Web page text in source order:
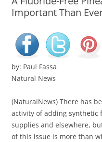
Important Than
by: Paul Fassa
Natural News
(NaturalNews) There has
activity of adding
supplies and elsewhere,
of this issue is more than